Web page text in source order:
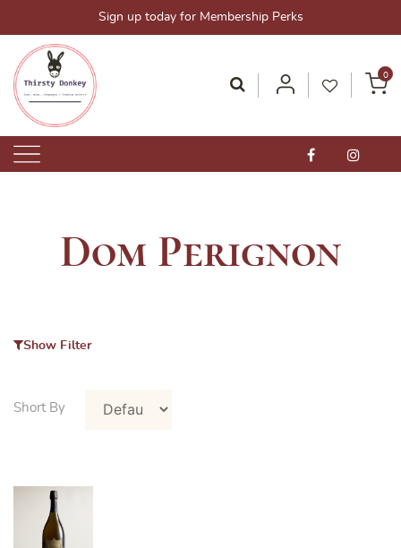
content
Sign up today for Membership Perks
Thirsty Donkey-Your One-Stop Alcohol Solutions!
ThirstyDonkey.sg
0
Dom Perignon
Show Filter